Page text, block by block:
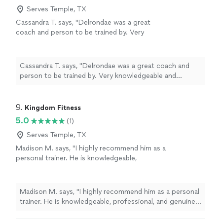
Serves Temple, TX
Cassandra T. says, "Delrondae was a great
coach and person to be trained by. Very
Cassandra T. says, "Delrondae was a great coach and
person to be trained by. Very knowledgeable and
9. Kingdom Fitness
5.0
(1)
Serves Temple, TX
Madison M. says, "I highly recommend him as a
personal trainer. He is knowledgeable,
he took the time to understand my goals and
created personalized workouts that were both
challenging and achievable. His positive
Madison M. says, "I highly recommend him as a personal
trainer. He is knowledgeable, professional, and genuinely